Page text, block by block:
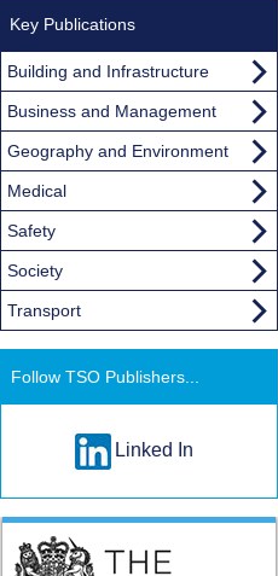
Key Publications
Building and Infrastructure
Business and Management
Geography and Environment
Medical
Safety
Society
Transport
Follow TSO Publishers...
Linked In